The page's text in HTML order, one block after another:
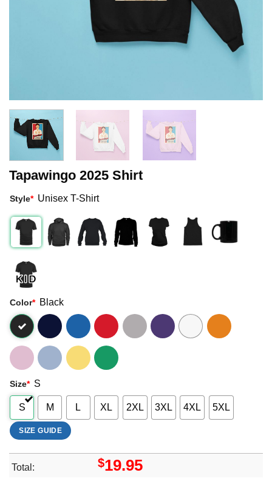
Tapawingo 2025 Shirt
Style* Unisex T-Shirt
Color* Black
Size* S
S M L XL 2XL 3XL 4XL 5XL
SIZE GUIDE
Total: $19.95